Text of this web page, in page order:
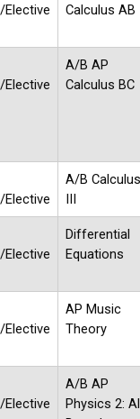
Calculus AB
A/B AP
Calculus BC
A/B Calculus
III
Differential
Equations
AP Music
Theory
A/B AP
Physics 2: